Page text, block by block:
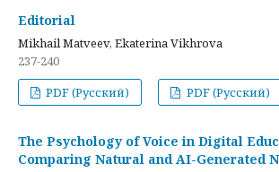
Editorial
Mikhail Matveev, Ekaterina Vikhrova
237-240
PDF (Русский)
PDF (Русский)
The Psychology of Voice in Digital
Comparing Natural and AI-Generated